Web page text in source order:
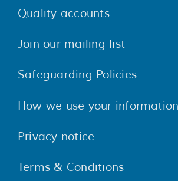
Quality accounts
Join our mailing list
Safeguarding Policies
How we use your information
Privacy notice
Terms & Conditions